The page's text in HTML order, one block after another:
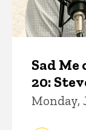
Sad Me
20:
Monday,